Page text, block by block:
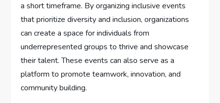
a short timeframe. By organizing inclusive events
that prioritize diversity and inclusion, organizations
can create a space for individuals from
underrepresented groups to thrive and showcase
their talent. These events can also serve as a
platform to promote teamwork, innovation, and
community building.